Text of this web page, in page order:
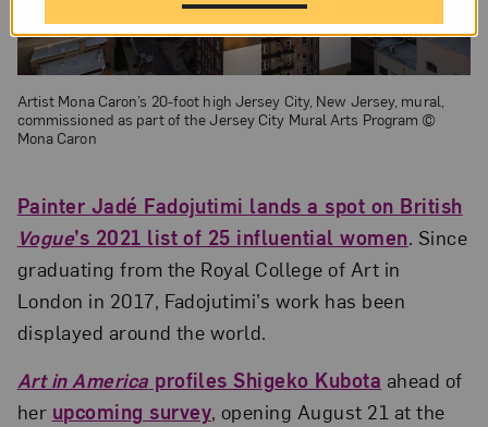
Artist Mona Caron’s 20-foot high Jersey City, New Jersey, mural,
commissioned as part of the Jersey City Mural Arts Program ©
Mona Caron
Painter Jadé Fadojutimi lands a spot on British
Vogue’s 2021 list of 25 influential women. Since
graduating from the Royal College of Art in
London in 2017, Fadojutimi’s work has been
displayed around the world.
Art in America profiles Shigeko Kubota ahead of
her upcoming survey, opening August 21 at the